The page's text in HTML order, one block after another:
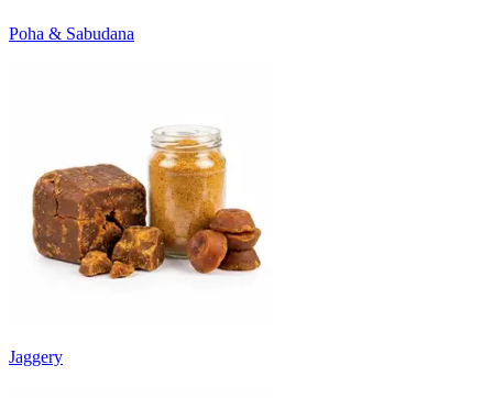
Poha & Sabudana
Jaggery